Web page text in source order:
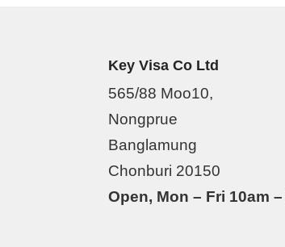
Key Visa Co Ltd
565/88 Moo10,
Nongprue
Banglamung
Chonburi 20150
Open, Mon – Fri 10am